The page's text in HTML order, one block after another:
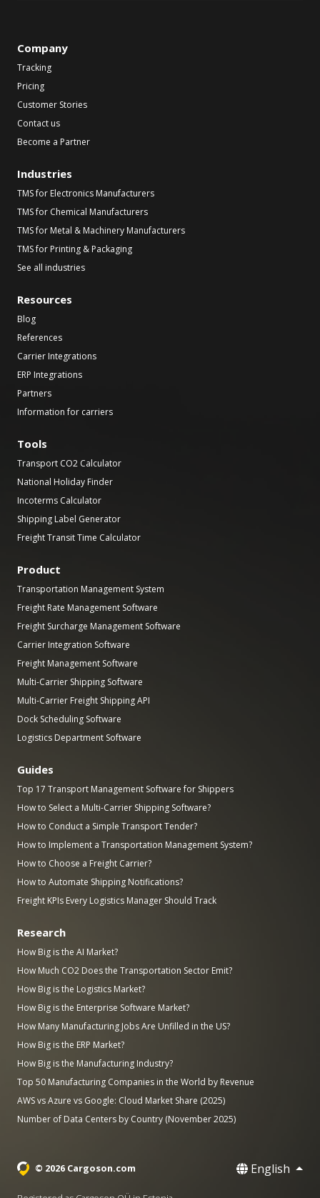
Company
Tracking
Pricing
Customer Stories
Contact us
Become a Partner
Industries
TMS for Electronics Manufacturers
TMS for Chemical Manufacturers
TMS for Metal & Machinery Manufacturers
TMS for Printing & Packaging
See all industries
Resources
Blog
References
Carrier Integrations
ERP Integrations
Partners
Information for carriers
Tools
Transport CO2 Calculator
National Holiday Finder
Incoterms Calculator
Shipping Label Generator
Freight Transit Time Calculator
Product
Transportation Management System
Freight Rate Management Software
Freight Surcharge Management Software
Carrier Integration Software
Freight Management Software
Multi-Carrier Shipping Software
Multi-Carrier Freight Shipping API
Dock Scheduling Software
Logistics Department Software
Guides
Top 17 Transport Management Software for Shippers
How to Select a Multi-Carrier Shipping Software?
How to Conduct a Simple Transport Tender?
How to Implement a Transportation Management System?
How to Choose a Freight Carrier?
How to Automate Shipping Notifications?
Freight KPIs Every Logistics Manager Should Track
Research
How Big is the AI Market?
How Much CO2 Does the Transportation Sector Emit?
How Big is the Logistics Market?
How Big is the Enterprise Software Market?
How Many Manufacturing Jobs Are Unfilled in the US?
How Big is the ERP Market?
How Big is the Manufacturing Industry?
Top 50 Manufacturing Companies in the World by Revenue
AWS vs Azure vs Google: Cloud Market Share (2025)
Number of Data Centers by Country (November 2025)
© 2026 Cargoson.com English